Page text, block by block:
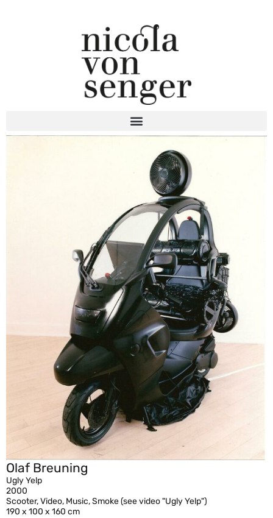
Olaf Breuning
Ugly Yelp
2000
Scooter, Video, Music, Smoke (see video "Ugly Yelp")
190 x 100 x 160 cm